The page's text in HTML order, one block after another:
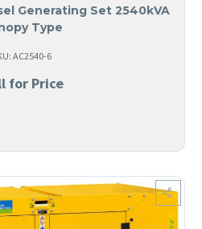
Generating Set 2540kVA
Type
AC2540-6
for Price